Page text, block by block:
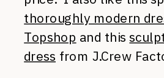
thoroughly modern
Topshop and this
dress from J.Crew